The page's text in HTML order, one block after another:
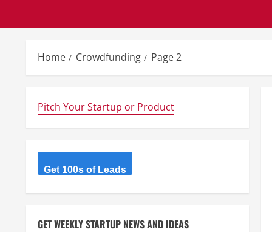
Home Crowdfunding Page 2
Pitch Your Startup or Product
Get 100s of Leads
GET WEEKLY STARTUP NEWS AND IDEAS